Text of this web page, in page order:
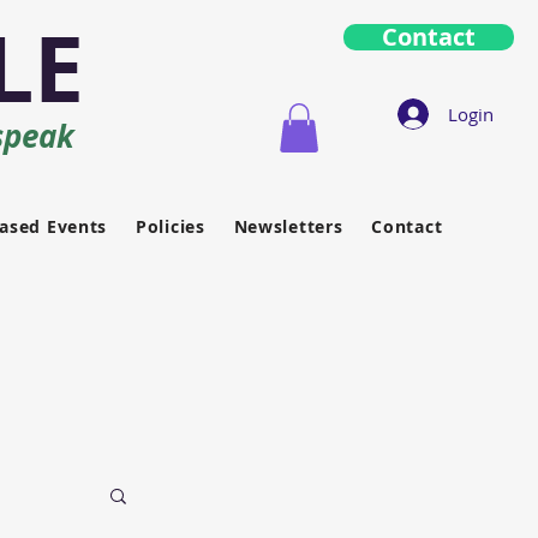
Contact
Login
Events Policies Newsletters Contact